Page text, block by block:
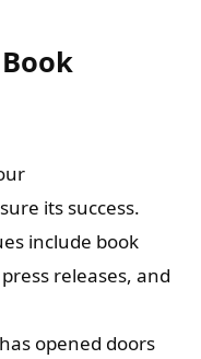
its success.
include book
releases, and
has opened doors